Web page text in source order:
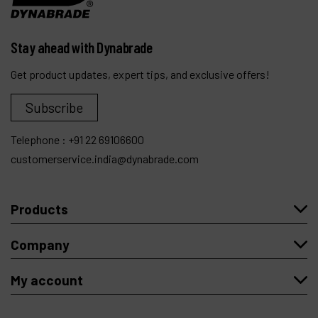
Stay ahead with Dynabrade
Get product updates, expert tips, and exclusive offers!
Subscribe
Telephone : +91 22 69106600
customerservice.india@dynabrade.com
Products
Company
My account